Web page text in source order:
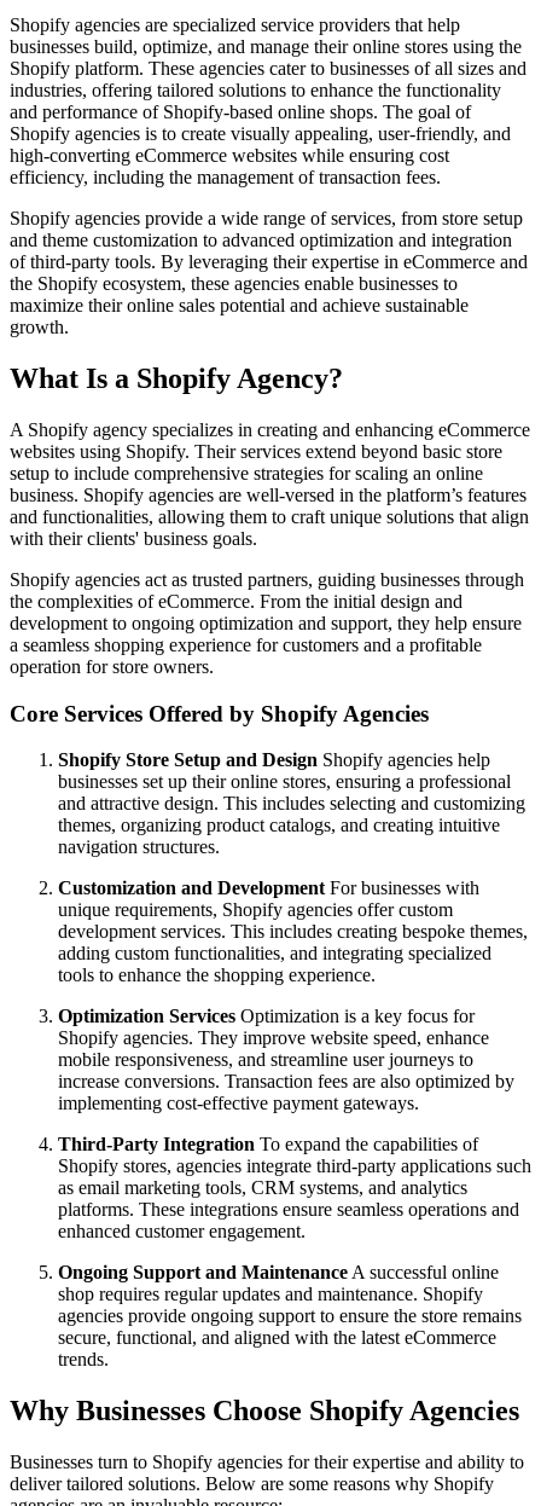
Shopify agencies are specialized service providers that help
businesses build, optimize, and manage their online stores using the
Shopify platform. These agencies cater to businesses of all sizes and
industries, offering tailored solutions to enhance the functionality
and performance of Shopify-based online shops. The goal of
Shopify agencies is to create visually appealing, user-friendly, and
high-converting eCommerce websites while ensuring cost
efficiency, including the management of transaction fees.
Shopify agencies provide a wide range of services, from store setup
and theme customization to advanced optimization and integration
of third-party tools. By leveraging their expertise in eCommerce and
the Shopify ecosystem, these agencies enable businesses to
maximize their online sales potential and achieve sustainable
growth.
What Is a Shopify Agency?
A Shopify agency specializes in creating and enhancing eCommerce
websites using Shopify. Their services extend beyond basic store
setup to include comprehensive strategies for scaling an online
business. Shopify agencies are well-versed in the platform’s features
and functionalities, allowing them to craft unique solutions that align
with their clients' business goals.
Shopify agencies act as trusted partners, guiding businesses through
the complexities of eCommerce. From the initial design and
development to ongoing optimization and support, they help ensure
a seamless shopping experience for customers and a profitable
operation for store owners.
Core Services Offered by Shopify Agencies
Shopify Store Setup and Design Shopify agencies help
businesses set up their online stores, ensuring a professional
and attractive design. This includes selecting and customizing
themes, organizing product catalogs, and creating intuitive
navigation structures.
Customization and Development For businesses with
unique requirements, Shopify agencies offer custom
development services. This includes creating bespoke themes,
adding custom functionalities, and integrating specialized
tools to enhance the shopping experience.
Optimization Services Optimization is a key focus for
Shopify agencies. They improve website speed, enhance
mobile responsiveness, and streamline user journeys to
increase conversions. Transaction fees are also optimized by
implementing cost-effective payment gateways.
Third-Party Integration To expand the capabilities of
Shopify stores, agencies integrate third-party applications such
as email marketing tools, CRM systems, and analytics
platforms. These integrations ensure seamless operations and
enhanced customer engagement.
Ongoing Support and Maintenance A successful online
shop requires regular updates and maintenance. Shopify
agencies provide ongoing support to ensure the store remains
secure, functional, and aligned with the latest eCommerce
trends.
Why Businesses Choose Shopify Agencies
Businesses turn to Shopify agencies for their expertise and ability to
deliver tailored solutions. Below are some reasons why Shopify